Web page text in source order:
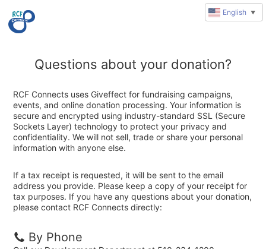
Questions about your donation?
RCF Connects uses Giveffect for fundraising campaigns,
events, and online donation processing. Your information is
secure and encrypted using industry-standard SSL (Secure
Sockets Layer) technology to protect your privacy and
confidentiality. We will not sell, trade or share your personal
information with anyone else.
If a tax receipt is requested, it will be sent to the email
address you provide. Please keep a copy of your receipt for
tax purposes. If you have any questions about your donation,
please contact RCF Connects directly:
By Phone
English ▼